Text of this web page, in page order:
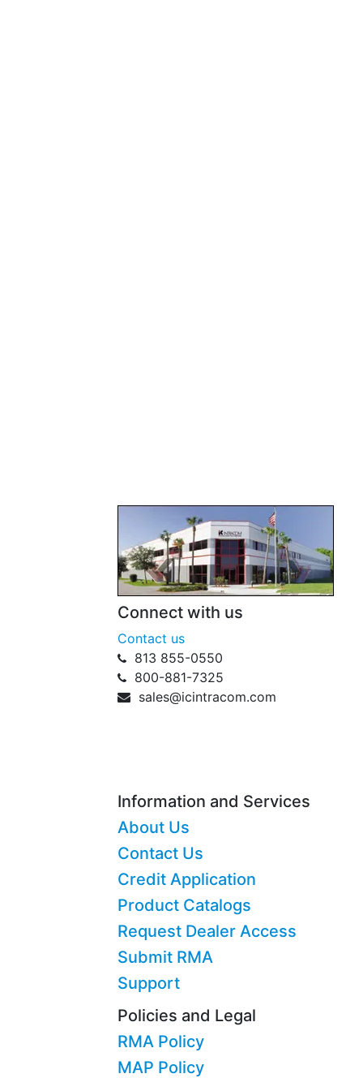
Connect with us
Contact us
813 855-0550
800-881-7325
sales@icintracom.com
Information and Services
About Us
Contact Us
Credit Application
Product Catalogs
Request Dealer Access
Submit RMA
Support
Policies and Legal
RMA Policy
MAP Policy